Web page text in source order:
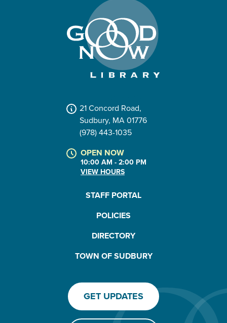
21 Concord Road,
Sudbury, MA 01776
(978) 443-1035
OPEN NOW
10:00 AM - 2:00 PM
VIEW HOURS
STAFF PORTAL
POLICIES
DIRECTORY
TOWN OF SUDBURY
GET UPDATES